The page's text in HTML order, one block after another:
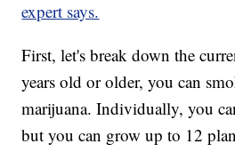
expert says.
First, let's break down the
years old or older, you can
marijuana. Individually, you
but you can grow up to 12